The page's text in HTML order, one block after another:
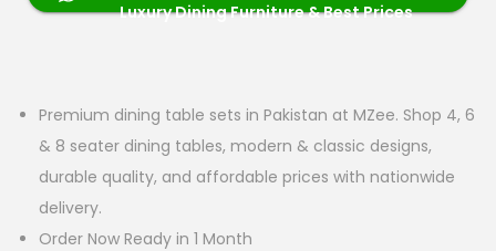
Luxury Dining Furniture & Best Prices
Premium dining table sets in Pakistan at MZee. Shop 4, 6
& 8 seater dining tables, modern & classic designs,
durable quality, and affordable prices with nationwide
delivery.
Order Now Ready in 1 Month